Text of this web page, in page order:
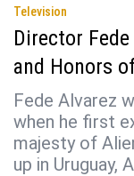
Television
Director
and Honors
Fede Alvarez
when he first
majesty of
up in Uruguay,